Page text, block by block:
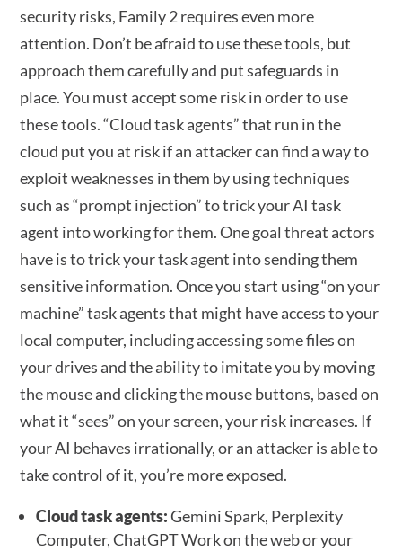
security risks, Family 2 requires even more
attention. Don’t be afraid to use these tools, but
approach them carefully and put safeguards in
place. You must accept some risk in order to use
these tools. “Cloud task agents” that run in the
cloud put you at risk if an attacker can find a way to
exploit weaknesses in them by using techniques
such as “prompt injection” to trick your AI task
agent into working for them. One goal threat actors
have is to trick your task agent into sending them
sensitive information. Once you start using “on your
machine” task agents that might have access to your
local computer, including accessing some files on
your drives and the ability to imitate you by moving
the mouse and clicking the mouse buttons, based on
what it “sees” on your screen, your risk increases. If
your AI behaves irrationally, or an attacker is able to
take control of it, you’re more exposed.
Cloud task agents:Gemini Spark, Perplexity
Computer, ChatGPT Work on the web or your